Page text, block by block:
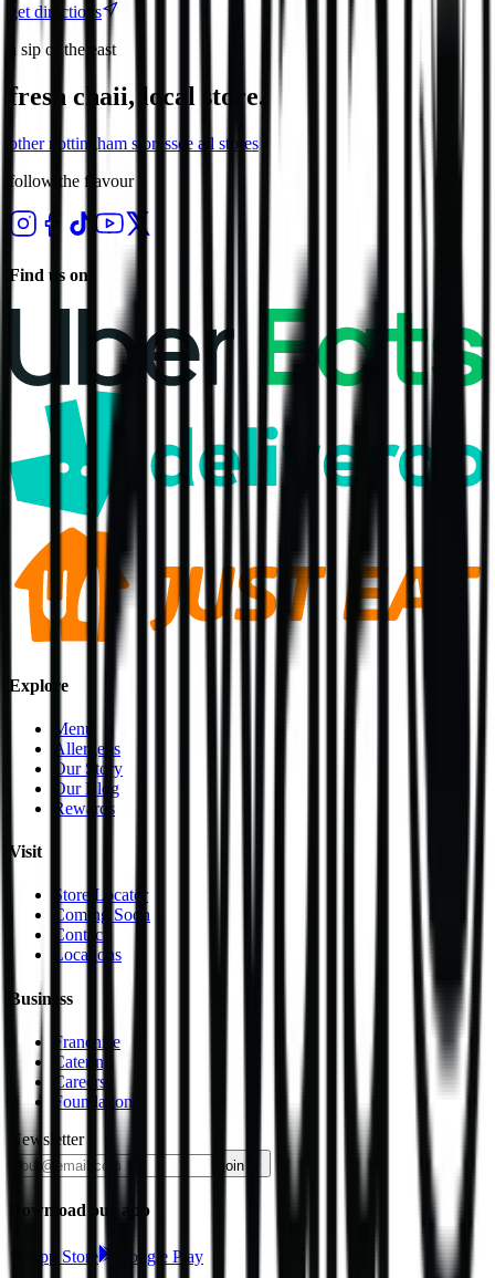
get directions
a sip of the east
fresh chaii, local store.
othernottingham storessee all stores
follow the flavour
Find us on
Explore
Menu
Allergens
Our Story
Our Blog
Rewards
Visit
Store Locator
Coming Soon
Contact
Locations
Business
Franchise
Catering
Careers
Foundation
Newsletter
join
Download our app
App Store Google Play